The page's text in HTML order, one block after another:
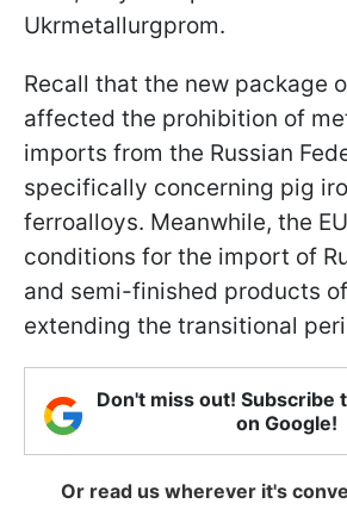
Ukrmetallurgprom.
Recall that the new package
affected the prohibition of
imports from the Russian
specifically concerning pig
ferroalloys. Meanwhile, the
conditions for the import of
and semi-finished products
extending the transitional
Don't miss out! Subscribe
on Google!
Or read us wherever it's